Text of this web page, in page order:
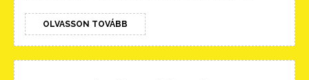
OLVASSON TOVÁBB OLVASSON
TOVÁBB